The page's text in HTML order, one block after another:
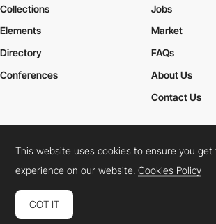
Collections
Elements
Jobs
Market
Directory
Conferences
FAQs
About Us
Contact Us
Cookies PolicyLegal TermsPrivacy Policy
Connect: InstagramLinkedInTwitterFacebook
This website uses cookies to ensure you get
experience on our website.Cookies Policy
GOT IT